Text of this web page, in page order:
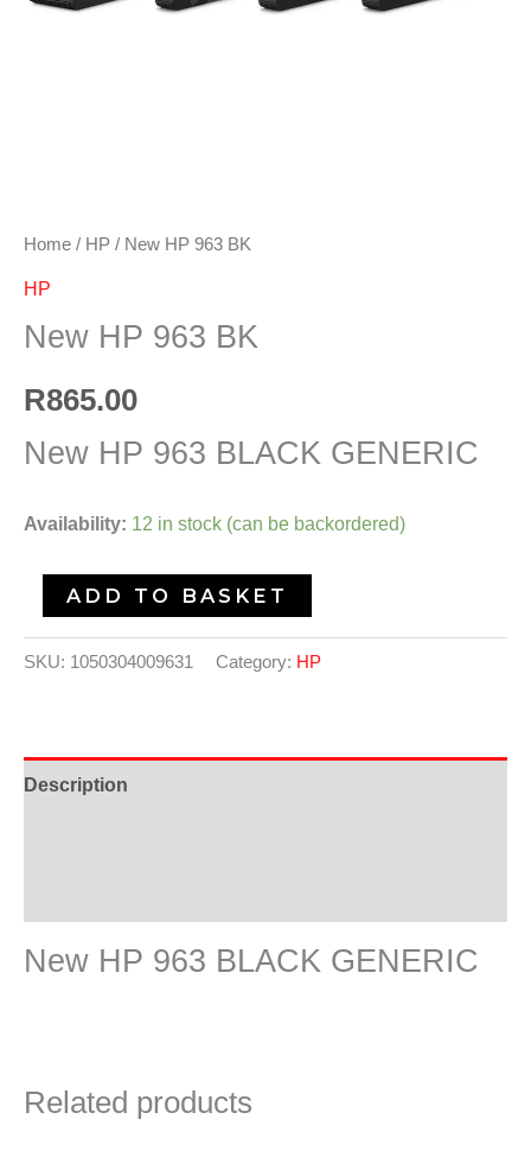
Home / HP / New HP 963 BK
HP
New HP 963 BK
R865.00
New HP 963 BLACK GENERIC
Availability: 12 in stock (can be backordered)
ADD TO BASKET
SKU: 1050304009631 Category: HP
Description
New HP 963 BLACK GENERIC
Related products